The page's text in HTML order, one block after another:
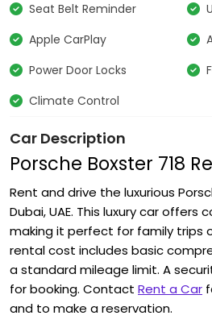
Seat Belt Reminder
Apple CarPlay
Power Door Locks
Climate Control
Car Description
Porsche Boxster 718
Rent and drive the luxurious
Dubai, UAE. This luxury car offers
making it perfect for family trips
rental cost includes basic
a standard mileage limit. A
for booking. Contact Rent a Car
and to make a reservation.